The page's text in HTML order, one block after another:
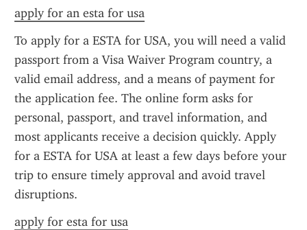
apply for an esta for usa
To apply for a ESTA for USA, you will need a valid
passport from a Visa Waiver Program country, a
valid email address, and a means of payment for
the application fee. The online form asks for
personal, passport, and travel information, and
most applicants receive a decision quickly. Apply
for a ESTA for USA at least a few days before your
trip to ensure timely approval and avoid travel
disruptions.
apply for esta for usa